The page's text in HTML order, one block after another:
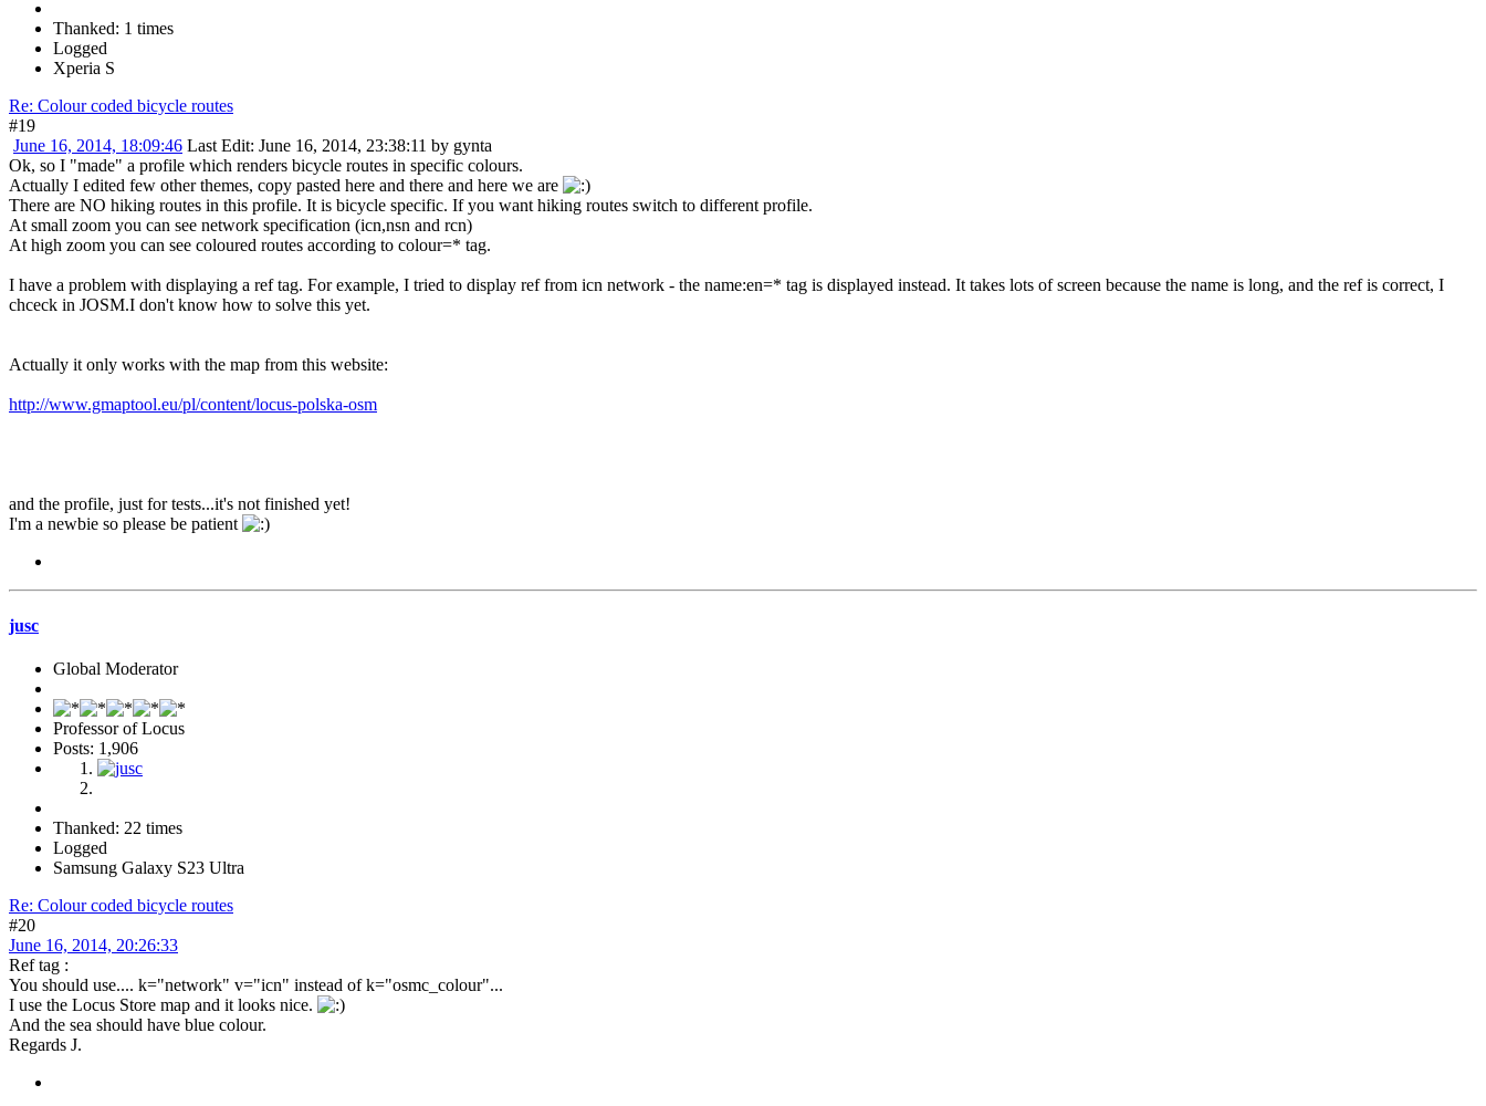
Thanked: 1 times
Logged
Xperia S
Re: Colour coded bicycle routes
#19
June 16, 2014, 18:09:46 Last Edit: June 16, 2014, 23:38:11 by gynta
Ok, so I "made" a profile which renders bicycle routes in specific colours.
Actually I edited few other themes, copy pasted here and there and here we are
There are NO hiking routes in this profile. It is bicycle specific. If you want hiking routes switch to different profile.
At small zoom you can see network specification (icn,nsn and rcn)
At high zoom you can see coloured routes according to colour=* tag.
I have a problem with displaying a ref tag. For example, I tried to display ref from icn network - the name:en=* tag is displayed instead. It takes lots of screen because the name is long, and the ref is correct, I
chceck in JOSM.I don't know how to solve this yet.
Actually it only works with the map from this website:
http://www.gmaptool.eu/pl/content/locus-polska-osm
and the profile, just for tests...it's not finished yet!
I'm a newbie so please be patient
jusc
Global Moderator
Professor of Locus
Posts: 1,906
Thanked: 22 times
Logged
Samsung Galaxy S23 Ultra
Re: Colour coded bicycle routes
#20
June 16, 2014, 20:26:33
Ref tag :
You should use.... k="network" v="icn" instead of k="osmc_colour"...
I use the Locus Store map and it looks nice.
And the sea should have blue colour.
Regards J.